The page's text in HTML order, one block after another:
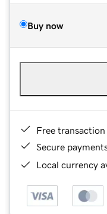
Buy now
Free
Secure
Local currency